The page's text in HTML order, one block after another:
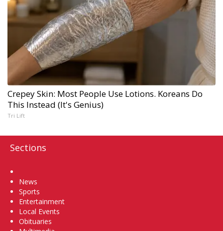
Crepey Skin: Most People Use Lotions. Koreans Do
This Instead (It's Genius)
Tri Lift
Sections
News
Sports
Entertainment
Local Events
Obituaries